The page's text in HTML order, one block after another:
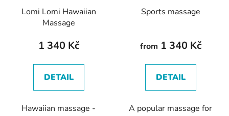
Lomi Lomi Hawaiian
Massage
1 340 Kč
DETAIL
Hawaiian massage -
Sports massage
from 1 340 Kč
DETAIL
A popular massage for